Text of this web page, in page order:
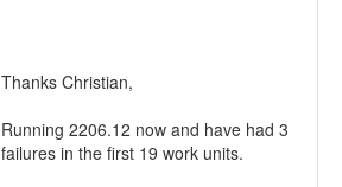
Thanks Christian,
Running 2206.12 now and have had 3
failures in the first 19 work units.